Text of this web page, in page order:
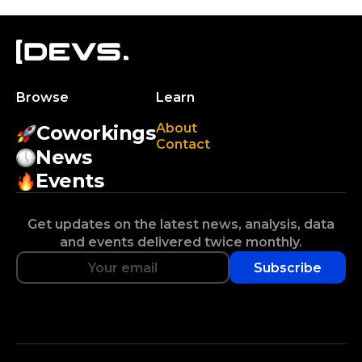
Browse
Coworkings
News
Events
Learn
About
Contact
Get updates on the latest news, analysis, data
and events delivered twice monthly.
Subscribe